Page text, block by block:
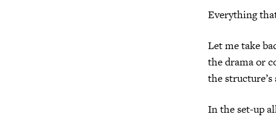
Everything
Let me take
the drama or
the
In the set-up